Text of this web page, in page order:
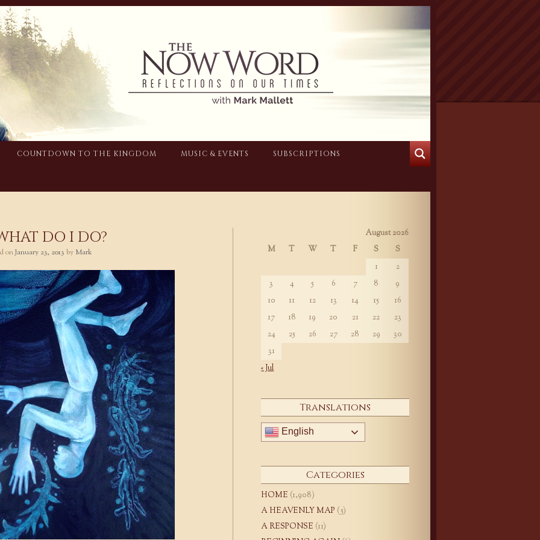
COUNTDOWN TO THE KINGDOM MUSIC & EVENTS SUBSCRIPTIONS
DO I DO?
onJanuary 23, 2013 by Mark
August 2026
M
T W T F S
S
1
2
3
4 5 6 7 8
9
10
11 12 13 14 15
16
17
18 19 20 21 22
23
24
25 26 27 28 29
30
31
« Jul
Translations
English
Categories
HOME (1,908)
A HEAVENLY MAP (5)
A RESPONSE (11)